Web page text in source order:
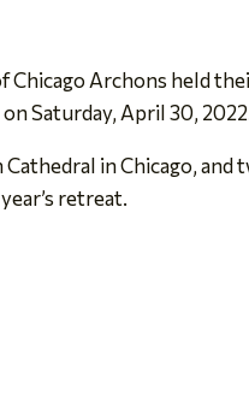
Archons held
Saturday, April 30,
in Chicago, and
retreat.